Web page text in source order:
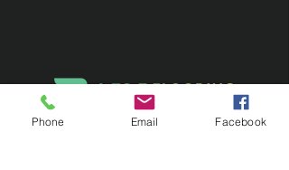
Phone Email Facebook